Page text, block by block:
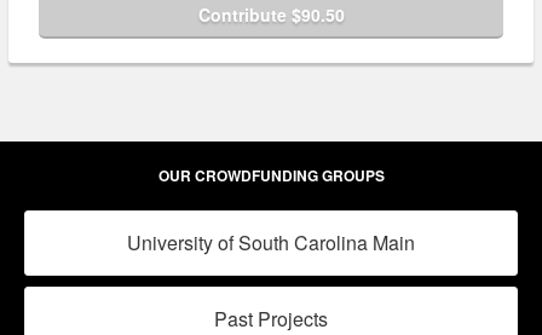
Contribute $90.50
OUR CROWDFUNDING GROUPS
University of South Carolina Main
Past Projects